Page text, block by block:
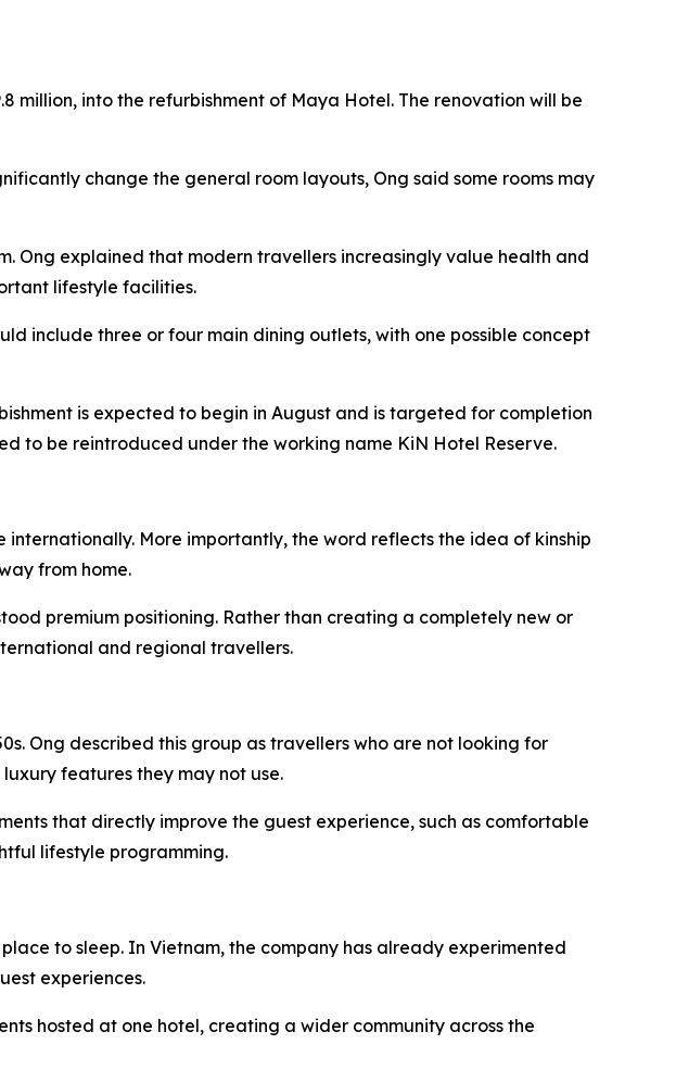
million, into the refurbishment of Maya Hotel. The renovation will be
change the general room layouts, Ong said some rooms may
Ong explained that modern travellers increasingly value health and
lifestyle facilities.
include three or four main dining outlets, with one possible concept
is expected to begin in August and is targeted for completion
to be reintroduced under the working name KiN Hotel Reserve.
internationally. More importantly, the word reflects the idea of kinship
from home.
premium positioning. Rather than creating a completely new or
and regional travellers.
Ong described this group as travellers who are not looking for
features they may not use.
that directly improve the guest experience, such as comfortable
lifestyle programming.
to sleep. In Vietnam, the company has already experimented
experiences.
hosted at one hotel, creating a wider community across the